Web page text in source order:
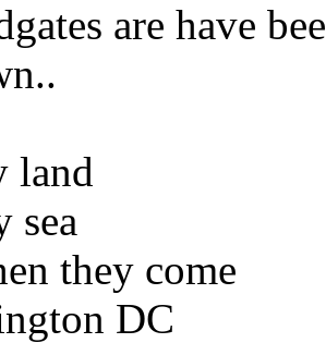
are have
land
sea
they come
DC